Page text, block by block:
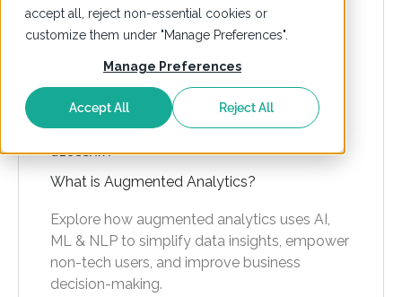
accept all, reject non-essential cookies or
customize them under "Manage Preferences".
Manage Preferences
Accept All Reject All
GLOSSARY
What is Augmented Analytics?
Explore how augmented analytics uses AI,
ML & NLP to simplify data insights, empower
non-tech users, and improve business
decision-making.